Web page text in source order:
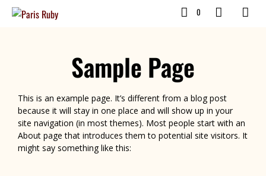
0
Sample Page
This is an example page. It’s different from a blog post
because it will stay in one place and will show up in your
site navigation (in most themes). Most people start with an
About page that introduces them to potential site visitors. It
might say something like this: